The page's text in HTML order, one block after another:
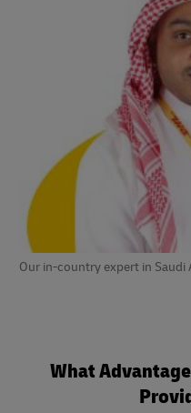
Our in-country expert in Saudi
What